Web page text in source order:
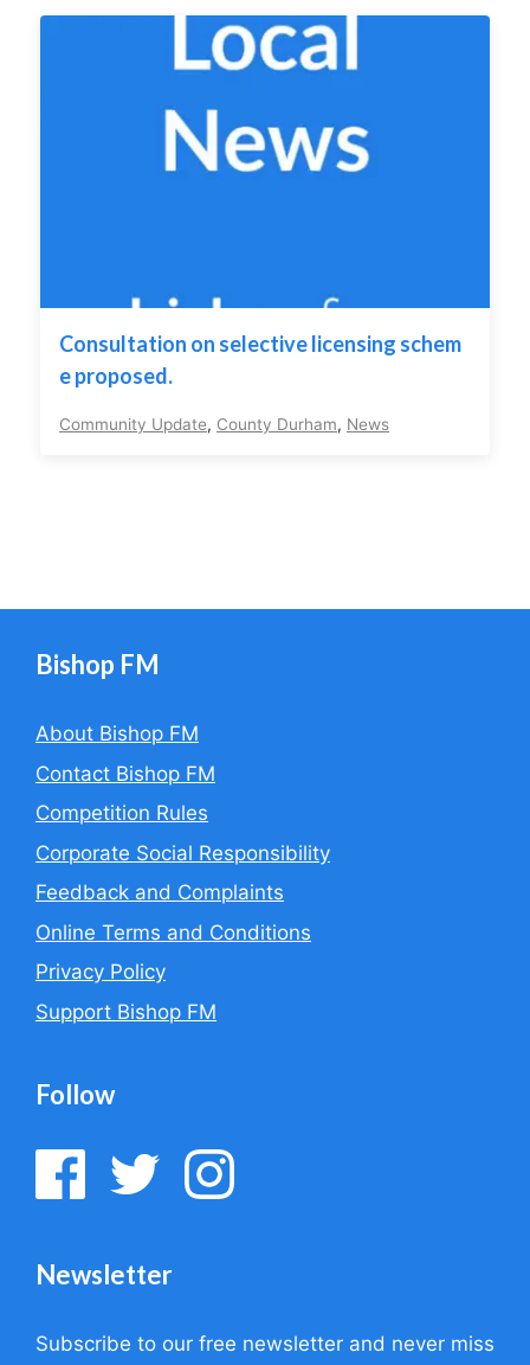
Consultation on selective licensing schem
e proposed.
Community Update, County Durham, News
Bishop FM
About Bishop FM
Contact Bishop FM
Competition Rules
Corporate Social Responsibility
Feedback and Complaints
Online Terms and Conditions
Privacy Policy
Support Bishop FM
Follow
Newsletter
Subscribe to our free newsletter and never miss